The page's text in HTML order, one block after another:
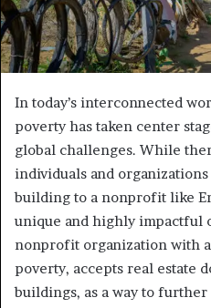
In today’s interconnected
poverty has taken center
global challenges. While
individuals and
building to a nonprofit like
unique and highly impactful
nonprofit organization with
poverty, accepts real estate
buildings, as a way to further